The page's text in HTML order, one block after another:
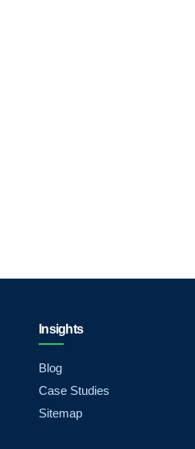
Insights
Blog
Case Studies
Sitemap